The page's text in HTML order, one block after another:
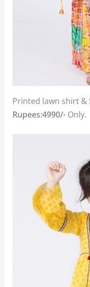
Printed lawn shirt &
Rupees:4990/- Only.